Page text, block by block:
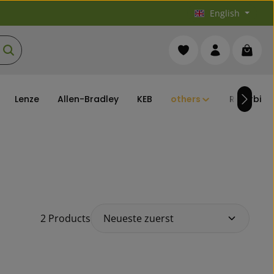
English
You have 0 wishlist
Lenze Allen-Bradley KEB others
2 Products